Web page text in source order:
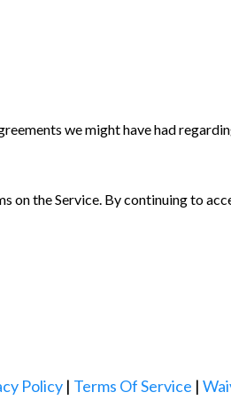
we might have had
on the Service. By continuing to
Policy | Terms Of Service |